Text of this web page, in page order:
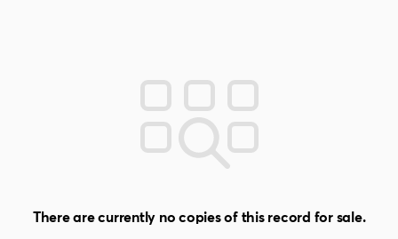
There are currently no copies of this record for sale.